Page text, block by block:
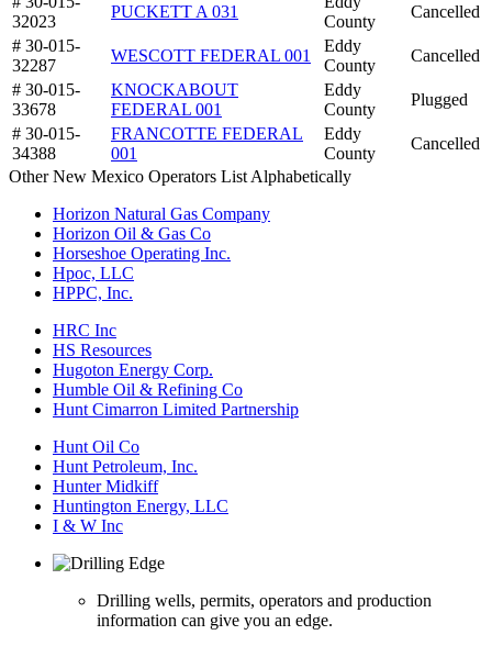
32023
PUCKETT A 031
County
Cancelled
# 30-015-
32287
WESCOTT FEDERAL 001
Eddy
County
Cancelled
# 30-015-
33678
KNOCKABOUT
FEDERAL 001
Eddy
County
Plugged
# 30-015-
34388
FRANCOTTE FEDERAL
001
Eddy
County
Cancelled
Other New Mexico Operators List Alphabetically
Horizon Natural Gas Company
Horizon Oil & Gas Co
Horseshoe Operating Inc.
Hpoc, LLC
HPPC, Inc.
HRC Inc
HS Resources
Hugoton Energy Corp.
Humble Oil & Refining Co
Hunt Cimarron Limited Partnership
Hunt Oil Co
Hunt Petroleum, Inc.
Hunter Midkiff
Huntington Energy, LLC
I & W Inc
Drilling wells, permits, operators and production
information can give you an edge.